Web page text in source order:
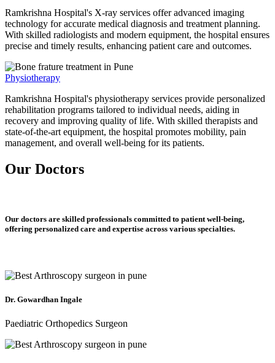
Ramkrishna Hospital's X-ray services offer advanced imaging
technology for accurate medical diagnosis and treatment planning.
With skilled radiologists and modern equipment, the hospital ensures
precise and timely results, enhancing patient care and outcomes.
Physiotherapy
Ramkrishna Hospital's physiotherapy services provide personalized
rehabilitation programs tailored to individual needs, aiding in
recovery and improving quality of life. With skilled therapists and
state-of-the-art equipment, the hospital promotes mobility, pain
management, and overall well-being for its patients.
Our Doctors
Our doctors are skilled professionals committed to patient well-being,
offering personalized care and expertise across various specialties.
Dr. Gowardhan Ingale
Paediatric Orthopedics Surgeon